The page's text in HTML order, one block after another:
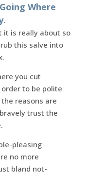
Where
it is really about so
this salve into
you cut
to be polite
reasons are
trust the
pleasing
no more
bland not-